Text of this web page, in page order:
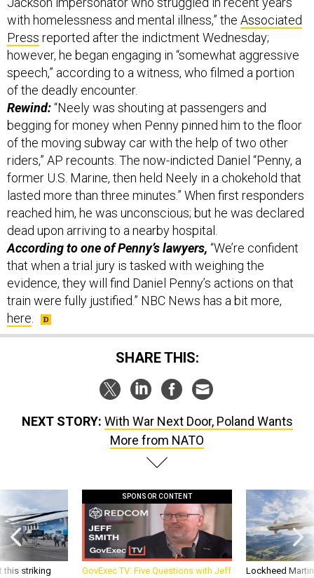
Pressreported after the indictment Wednesday;
however, he began engaging in “somewhat aggressive
speech,” according to a witness, who filmed a portion
of the deadly encounter.
Rewind: “Neely was shouting at passengers and
begging for money when Penny pinned him to the floor
of the moving subway car with the help of two other
riders,” AP recounts. The now-indicted Daniel “Penny, a
former U.S. Marine, then held Neely in a chokehold that
lasted more than three minutes.” When first responders
reached him, he was unconscious; but he was declared
dead upon arriving to a nearby hospital.
According to one of Penny’s lawyers,“We’re confident
that when a trial jury is tasked with weighing the
evidence, they will find Daniel Penny’s actions on that
train were fully justified.” NBC News has a bit more,
here.
NEXT STORY: With War Next Door, Poland Wants
this striking
be what NATO
SPONSOR CONTENT
GovExec TV: Five Questions with Jeff
Smith
Lockheed
missile to